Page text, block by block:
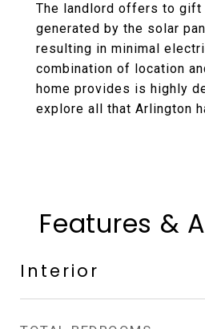
The landlord offers to
generated by the solar
resulting in minimal
combination of location
home provides is highly
explore all that Arlington
Features &
Interior